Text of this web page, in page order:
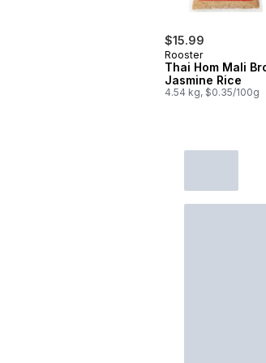
$15.99
Rooster
Thai Hom Mali
Jasmine Rice
4.54 kg, $0.35/100g